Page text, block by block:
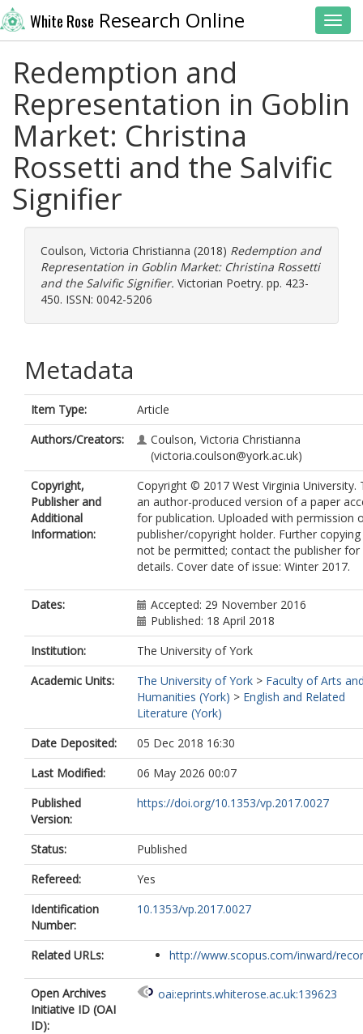
White Rose Research Online
Redemption and
Representation in Goblin
Market: Christina
Rossetti and the Salvific
Signifier
Coulson, Victoria Christianna (2018) Redemption and
Representation in Goblin Market: Christina Rossetti
and the Salvific Signifier. Victorian Poetry. pp. 423-
450. ISSN: 0042-5206
Metadata
Item Type:
Article
Authors/Creators:
Coulson, Victoria Christianna
(victoria.coulson@york.ac.uk)
Copyright,
Publisher and
Additional
Information:
Copyright © 2017 West Virginia University.
an author-produced version of a paper
for publication. Uploaded with permission
publisher/copyright holder. Further
not be permitted; contact the publisher for
details. Cover date of issue: Winter 2017.
Dates:
Accepted: 29 November 2016
Published: 18 April 2018
Institution:
The University of York
Academic Units:
The University of York > Faculty of Arts
Humanities (York) > English and Related
Literature (York)
Date Deposited:
05 Dec 2018 16:30
Last Modified:
06 May 2026 00:07
Published
Version:
https://doi.org/10.1353/vp.2017.0027
Status:
Published
Refereed:
Yes
Identification
Number:
10.1353/vp.2017.0027
Related URLs: http://www.scopus.com/inward/
Open Archives
Initiative ID (OAI
ID):
oai:eprints.whiterose.ac.uk:139623